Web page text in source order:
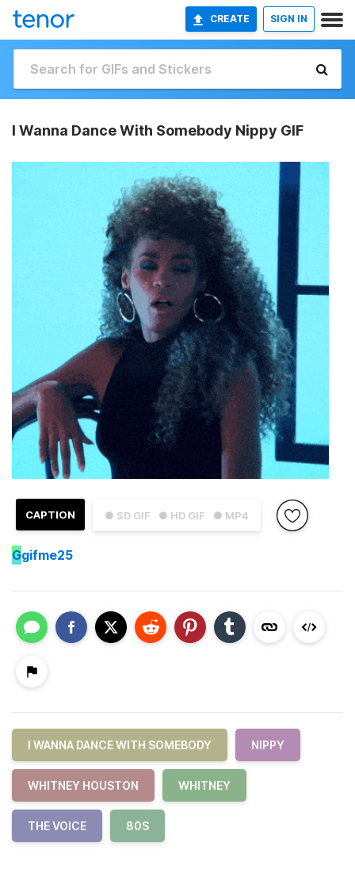
CREATE SIGN IN
I Wanna Dance With Somebody Nippy GIF
● SD GIF ● HD GIF ● MP4
CAPTION
Ggifme25
I WANNA DANCE WITH SOMEBODY NIPPY
WHITNEY HOUSTON WHITNEY
THE VOICE 80S